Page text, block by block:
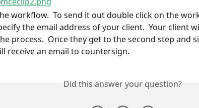
workflow.  To send it out double click on the
the email address of your client.  Your client
process.  Once they get to the second step and
receive an email to countersign.
Did this answer your question?